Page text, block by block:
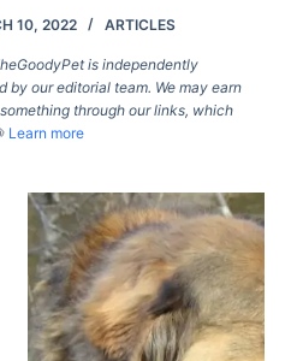
10, 2022 ARTICLES
is independently
by our editorial team. We may earn
through our links, which
Learn more